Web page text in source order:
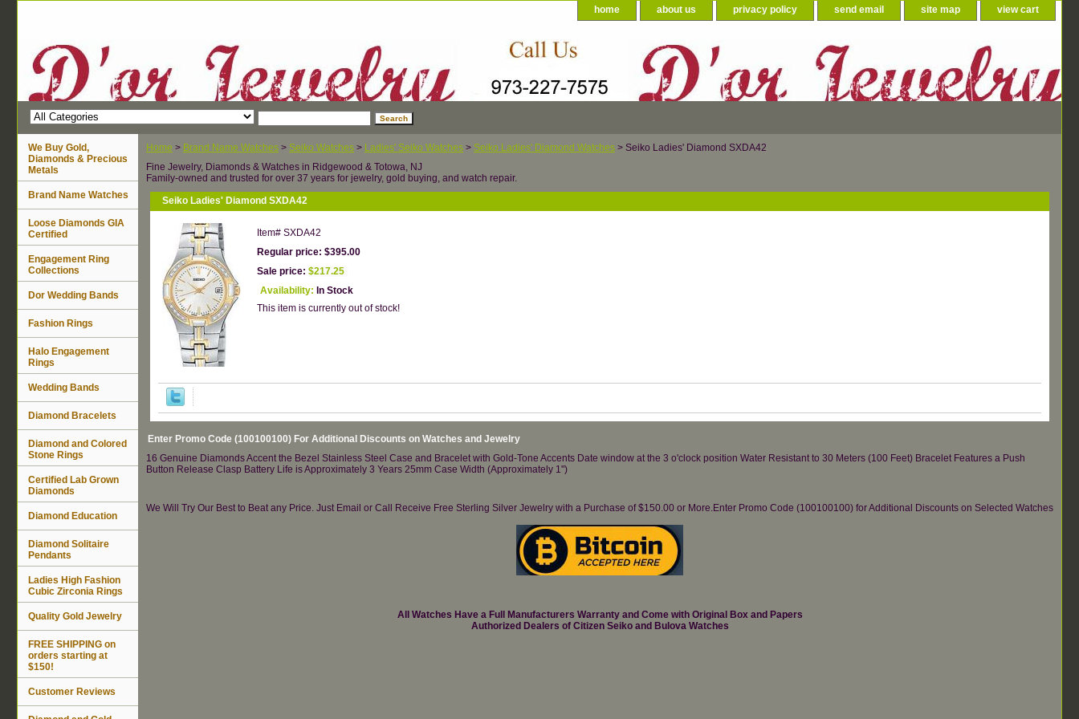
home about us privacy policy send email site map view cart
Home > Brand Name Watches > Seiko Watches > Ladies' Seiko Watches > Seiko Ladies' Diamond Watches > Seiko Ladies' Diamond SXDA42
Fine Jewelry, Diamonds & Watches in Ridgewood & Totowa, NJ
Family-owned and trusted for over 37 years for jewelry, gold buying, and watch repair.
Seiko Ladies' Diamond SXDA42
Item# SXDA42
Regular price: $395.00
Sale price: $217.25
Availability: In Stock
This item is currently out of stock!
Enter Promo Code (100100100) For Additional Discounts on Watches and Jewelry
16 Genuine Diamonds Accent the Bezel Stainless Steel Case and Bracelet with Gold-Tone Accents Date window at the 3 o'clock position Water Resistant to 30 Meters (100 Feet) Bracelet Features a Push
Button Release Clasp Battery Life is Approximately 3 Years 25mm Case Width (Approximately 1")
We Will Try Our Best to Beat any Price. Just Email or Call Receive Free Sterling Silver Jewelry with a Purchase of $150.00 or More.Enter Promo Code (100100100) for Additional Discounts on Selected Watches
All Watches Have a Full Manufacturers Warranty and Come with Original Box and Papers
Authorized Dealers of Citizen Seiko and Bulova Watches
We Buy Gold,
Diamonds & Precious
Metals
Brand Name Watches
Loose Diamonds GIA
Certified
Engagement Ring
Collections
Dor Wedding Bands
Fashion Rings
Halo Engagement
Rings
Wedding Bands
Diamond Bracelets
Diamond and Colored
Stone Rings
Certified Lab Grown
Diamonds
Diamond Education
Diamond Solitaire
Pendants
Ladies High Fashion
Cubic Zirconia Rings
Quality Gold Jewelry
FREE SHIPPING on
orders starting at
$150!
Customer Reviews